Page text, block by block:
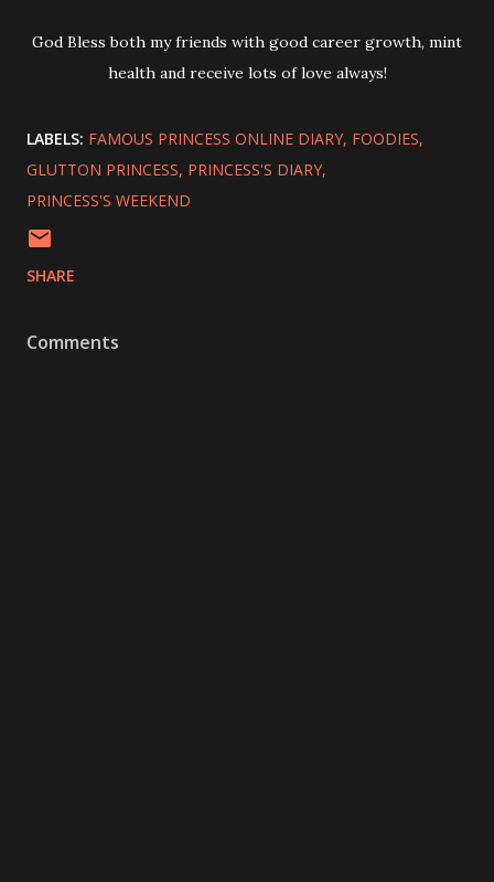
God Bless both my friends with good career growth, mint
health and receive lots of love always!
LABELS: FAMOUS PRINCESS ONLINE DIARY FOODIES
GLUTTON PRINCESS PRINCESS'S DIARY
PRINCESS'S WEEKEND
SHARE
Comments